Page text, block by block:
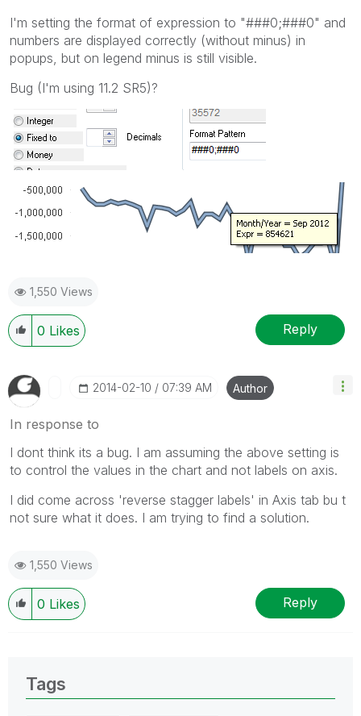
I'm setting the format of expression to "###0;###0" and
numbers are displayed correctly (without minus) in
popups, but on legend minus is still visible.
Bug (I'm using 11.2 SR5)?
1,550 Views
0 Likes Reply
‎2014-02-10 07:39 AM Author
In response to
I dont think its a bug. I am assuming the above setting is
to control the values in the chart and not labels on axis.
I did come across 'reverse stagger labels' in Axis tab bu t
not sure what it does. I am trying to find a solution.
1,550 Views
0 Likes Reply
Tags